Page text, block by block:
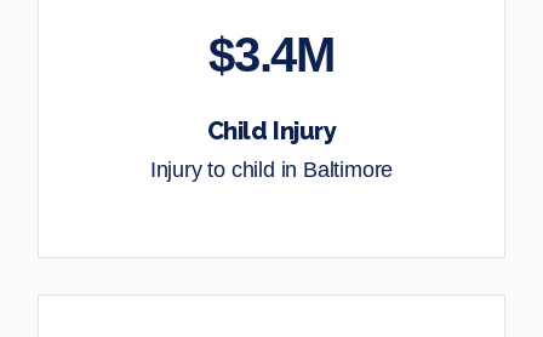
$3.4M
Child Injury
Injury to child in Baltimore